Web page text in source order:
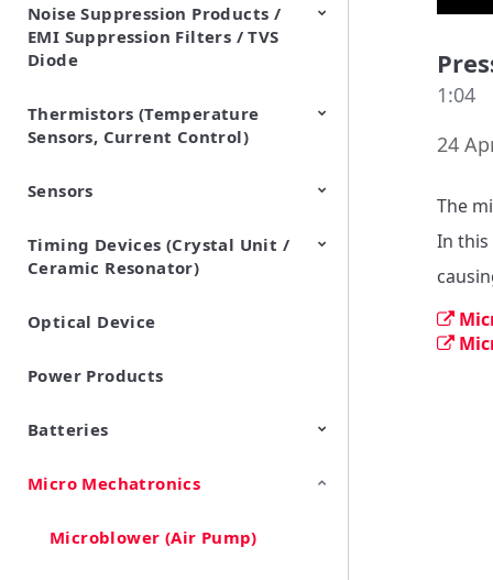
Noise Suppression Products /
EMI Suppression Filters / TVS
Diode
EMI Suppression Filters (EMC
and Noise Suppression)
TVS Diodes (ESD Protection
Devices)
Thermistors (Temperature
Sensors, Current Control)
NTC Thermistors
PTC Thermistors (POSISTOR)
Sensors
Pyroelectric infrared sensors
Vibration Sensor Devices
Accelerometers
Inclinometers
Gyro Sensors
CO2 sensor
AMR Sensors (Magnetic
Sensors)
Pressure Sensor
Soil sensor
Piezoelectric Film Sensor
(Picoleaf™)
Timing Devices (Crystal Unit /
Ceramic Resonator)
Crystal Units
Optical Device
Power Products
Batteries
Cylindrical Type Lithium Ion
FORTELION 24V Battery
Micro Mechatronics
Microblower (Air Pump)
1:04
24
The
In this